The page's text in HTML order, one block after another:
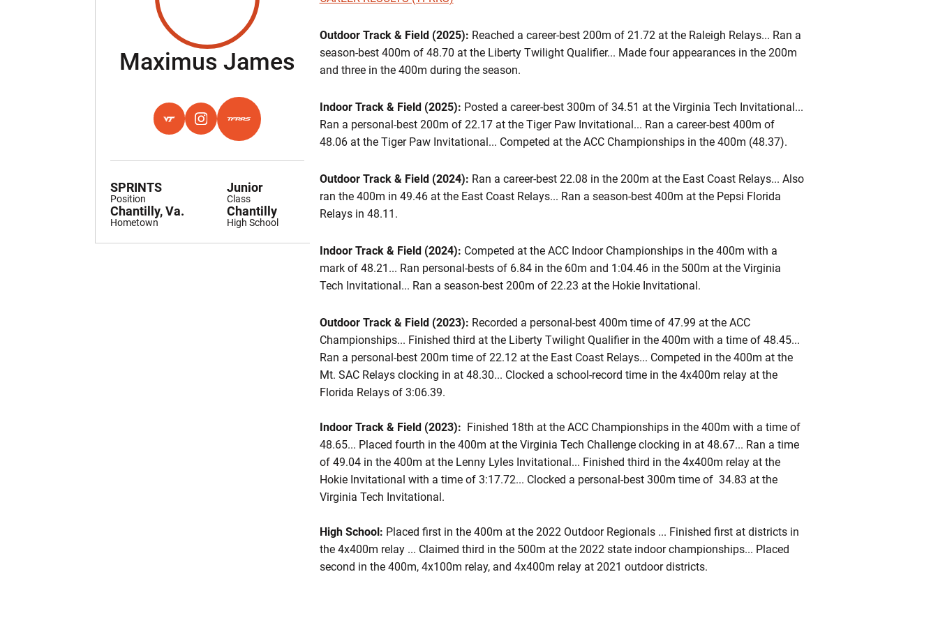
Maximus James Season 2025
HOKIES EXCHANGE
OPENS IN A NEW WINDOW
INSTAGRAM
OPENS IN A NEW WINDOW
TFRRS
OPENS IN A NEW WINDOW
Position
SPRINTS
Class
Junior
Hometown
Chantilly, Va.
High School
Chantilly
Outdoor Track & Field (2025): Reached a career-best 200m of 21.72 at the Raleigh Relays... Ran a
season-best 400m of 48.70 at the Liberty Twilight Qualifier... Made four appearances in the 200m
and three in the 400m during the season.
Indoor Track & Field (2025): Posted a career-best 300m of 34.51 at the Virginia Tech Invitational...
Ran a personal-best 200m of 22.17 at the Tiger Paw Invitational... Ran a career-best 400m of
48.06 at the Tiger Paw Invitational... Competed at the ACC Championships in the 400m (48.37).
Outdoor Track & Field (2024): Ran a career-best 22.08 in the 200m at the East Coast Relays... Also
ran the 400m in 49.46 at the East Coast Relays... Ran a season-best 400m at the Pepsi Florida
Relays in 48.11.
Indoor Track & Field (2024): Competed at the ACC Indoor Championships in the 400m with a
mark of 48.21... Ran personal-bests of 6.84 in the 60m and 1:04.46 in the 500m at the Virginia
Tech Invitational... Ran a season-best 200m of 22.23 at the Hokie Invitational.
Outdoor Track & Field (2023): Recorded a personal-best 400m time of 47.99 at the ACC
Championships... Finished third at the Liberty Twilight Qualifier in the 400m with a time of 48.45...
Ran a personal-best 200m time of 22.12 at the East Coast Relays... Competed in the 400m at the
Mt. SAC Relays clocking in at 48.30... Clocked a school-record time in the 4x400m relay at the
Florida Relays of 3:06.39.
Indoor Track & Field (2023): Finished 18th at the ACC Championships in the 400m with a time of
48.65... Placed fourth in the 400m at the Virginia Tech Challenge clocking in at 48.67... Ran a time
of 49.04 in the 400m at the Lenny Lyles Invitational... Finished third in the 4x400m relay at the
Hokie Invitational with a time of 3:17.72... Clocked a personal-best 300m time of 34.83 at the
Virginia Tech Invitational.
High School: Placed first in the 400m at the 2022 Outdoor Regionals ... Finished first at districts in
the 4x400m relay ... Claimed third in the 500m at the 2022 state indoor championships... Placed
second in the 400m, 4x100m relay, and 4x400m relay at 2021 outdoor districts.